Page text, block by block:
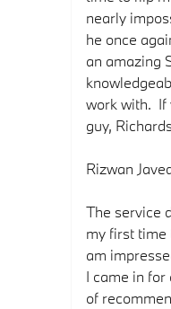
nearly
he once
an amazing
work with. If
guy,
Rizwan
The service
my first time
am
I came in for
of